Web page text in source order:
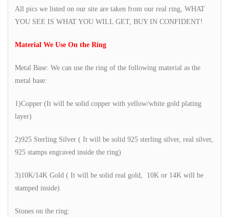
All pics we listed on our site are taken from our real ring, WHAT
YOU SEE IS WHAT YOU WILL GET, BUY IN CONFIDENT!
Material We Use On the Ring
Metal Base: We can use the ring of the following material as the
metal base:
1)Copper (It will be solid copper with yellow/white gold plating
layer)
2)925 Sterling Silver ( It will be solid 925 sterling silver, real silver,
925 stamps engraved inside the ring)
3)10K/14K Gold ( It will be solid real gold, 10K or 14K will be
stamped inside)
Stones on the ring: